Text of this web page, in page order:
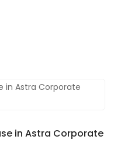
in Astra Corporate